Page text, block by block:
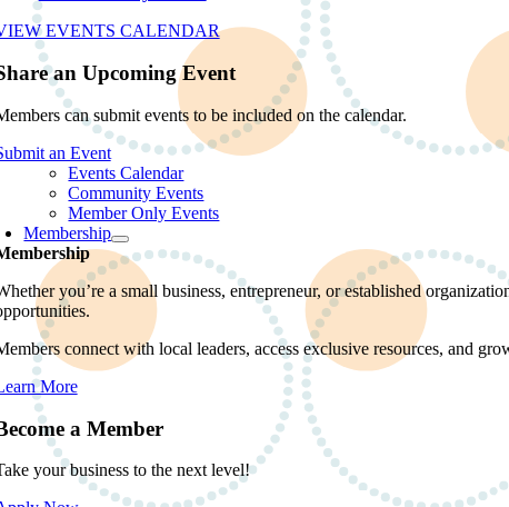
EVENTS CALENDAR
an Upcoming Event
can submit events to be included on the calendar.
an Event
Events Calendar
Community Events
Member Only Events
Membership
you’re a small business, entrepreneur, or established
connect with local leaders, access exclusive resources, and
More
a Member
your business to the next level!